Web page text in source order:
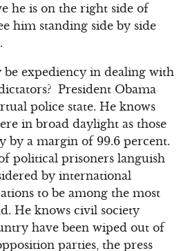
he is on the right side of
him standing side by side
expediency in dealing with
President Obama
police state. He knows
in broad daylight as those
by a margin of 99.6 percent.
political prisoners languish
by international
to be among the most
He knows civil society
have been wiped out of
parties, the press